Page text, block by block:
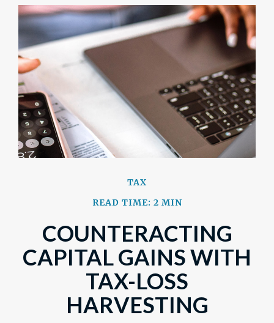
TAX
READ TIME: 2 MIN
COUNTERACTING
CAPITAL GAINS WITH
TAX-LOSS
HARVESTING